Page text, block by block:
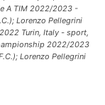
A TIM 2022/2023 -
Lorenzo Pellegrini
Turin, Italy - sport,
2022/2023
Lorenzo Pellegrini